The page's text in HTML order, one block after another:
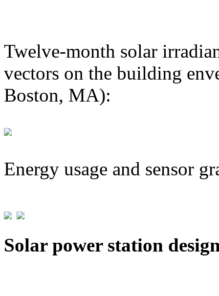
Twelve-month solar
vectors on the building
Boston, MA):
Energy usage and sensor
Solar power station